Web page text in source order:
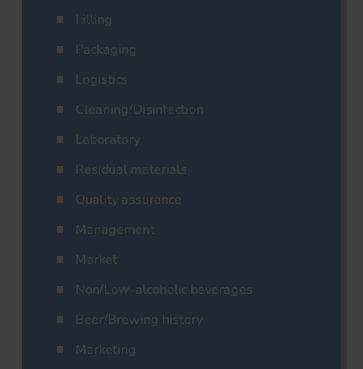
Filling
Packaging
Logistics
Cleaning/Disinfection
Laboratory
Residual materials
Quality assurance
Management
Market
Non/Low-alcoholic beverages
Beer/Brewing history
Marketing